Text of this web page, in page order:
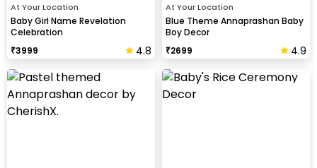
At Your Location
Baby Girl Name Revelation
Celebration
₹3999 4.8
At Your Location
Blue Theme Annaprashan Baby
Boy Decor
₹2699 4.9